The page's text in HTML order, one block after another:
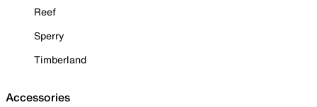
Reef
Sperry
Timberland
Accessories